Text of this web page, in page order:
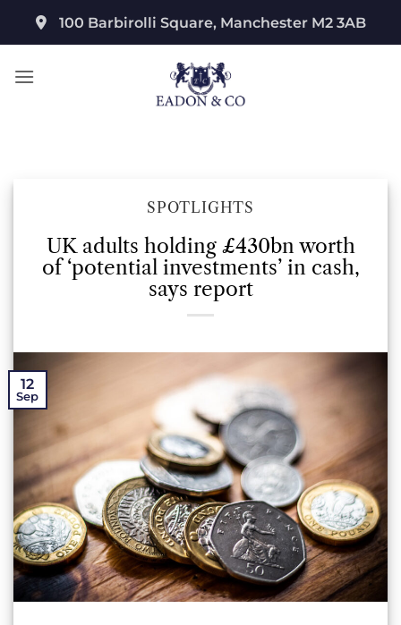
100 Barbirolli Square, Manchester M2 3AB
SPOTLIGHTS
UK adults holding £430bn worth
of ‘potential investments’ in cash,
says report
12
Sep